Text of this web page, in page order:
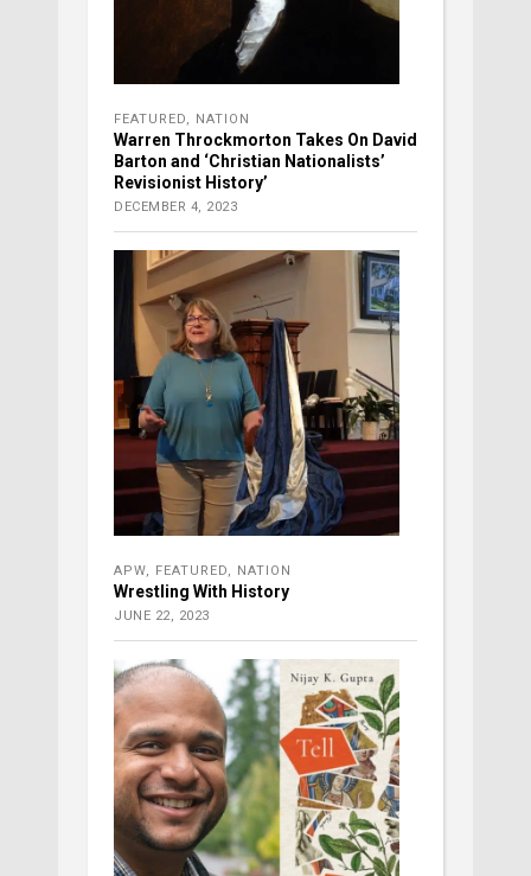
FEATURED, NATION
Warren Throckmorton Takes On David
Barton and ‘Christian Nationalists’
Revisionist History’
DECEMBER 4, 2023
APW, FEATURED, NATION
Wrestling With History
JUNE 22, 2023